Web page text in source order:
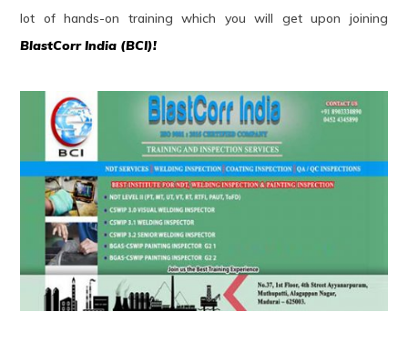
lot of hands-on training which you will get upon joining
BlastCorr India (BCI)!